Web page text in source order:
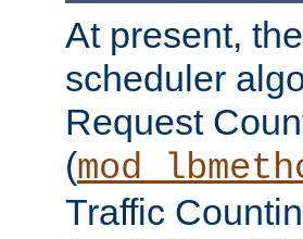
At present,
scheduler
Request
(
Traffic